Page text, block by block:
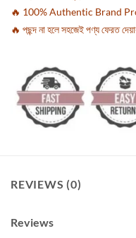
🔥 100% Authentic Brand
🔥 পছন্দ না হলে সহজেই পণ্য ফেরত
REVIEWS (0)
Reviews